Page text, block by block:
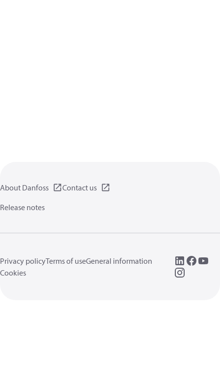
About Danfoss
Contact us
Release notes
Privacy policyTerms of useGeneral information
Cookies